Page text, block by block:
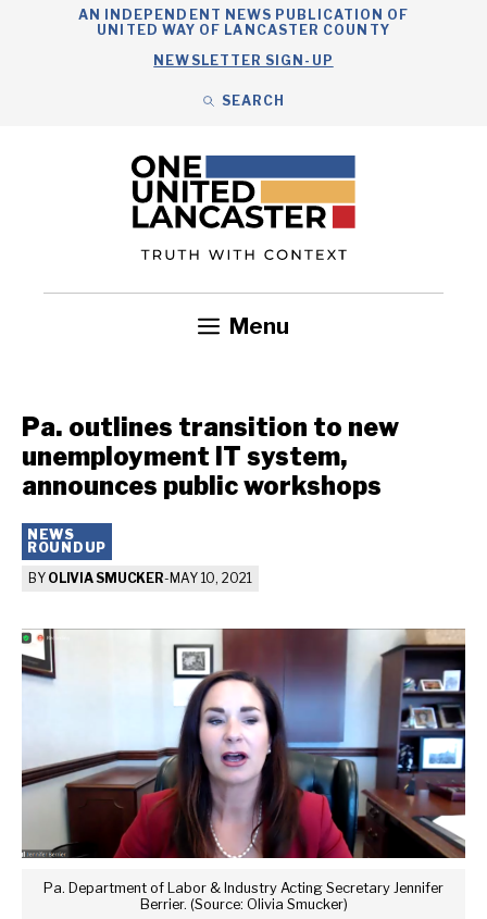
AN INDEPENDENT NEWS PUBLICATION OF
UNITED WAY OF LANCASTER COUNTY
NEWSLETTER SIGN-UP
SEARCH
Menu
Pa. outlines transition to new
unemployment IT system,
announces public workshops
NEWS
ROUNDUP
BY OLIVIA SMUCKER- MAY 10, 2021
Pa. Department of Labor & Industry Acting Secretary Jennifer
Berrier. (Source: Olivia Smucker)